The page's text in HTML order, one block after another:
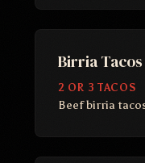
Birria Tacos
2 OR 3 TACOS
Beef birria